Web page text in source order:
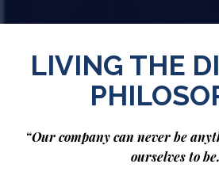
LIVING THE
“Our company can never be
ourselves to